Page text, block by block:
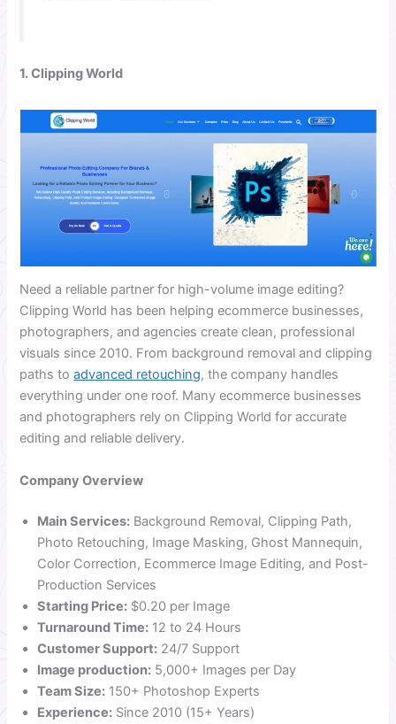
1. Clipping World
Need a reliable partner for high-volume image editing?
Clipping World has been helping ecommerce businesses,
photographers, and agencies create clean, professional
visuals since 2010. From background removal and clipping
paths toadvanced retouching, the company handles
everything under one roof. Many ecommerce businesses
and photographers rely on Clipping World for accurate
editing and reliable delivery.
Company Overview
Main Services: Background Removal, Clipping Path,
Photo Retouching, Image Masking, Ghost Mannequin,
Color Correction, Ecommerce Image Editing, and Post-
Production Services
Starting Price: $0.20 per Image
Turnaround Time: 12 to 24 Hours
Customer Support: 24/7 Support
Image production: 5,000+ Images per Day
Team Size: 150+ Photoshop Experts
Experience: Since 2010 (15+ Years)